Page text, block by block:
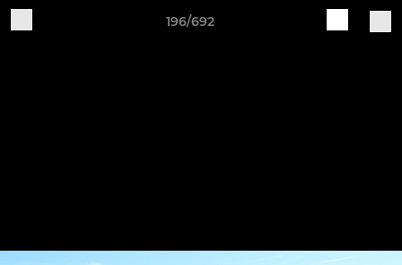
196/692